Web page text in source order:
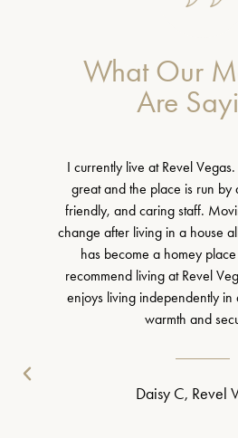
What Our
Are
I currently live at Revel
great and the place is run by
friendly, and caring staff.
change after living in a house
has become a homey
recommend living at Revel
enjoys living independently in
warmth and
Daisy C, Revel